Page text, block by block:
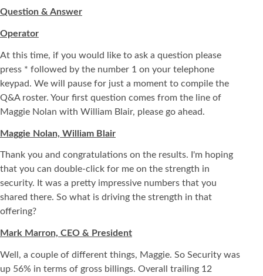
Question & Answer
Operator
At this time, if you would like to ask a question please
press * followed by the number 1 on your telephone
keypad. We will pause for just a moment to compile the
Q&A roster. Your first question comes from the line of
Maggie Nolan with William Blair, please go ahead.
Maggie Nolan, William Blair
Thank you and congratulations on the results. I'm hoping
that you can double-click for me on the strength in
security. It was a pretty impressive numbers that you
shared there. So what is driving the strength in that
offering?
Mark Marron, CEO & President
Well, a couple of different things, Maggie. So Security was
up 56% in terms of gross billings. Overall trailing 12